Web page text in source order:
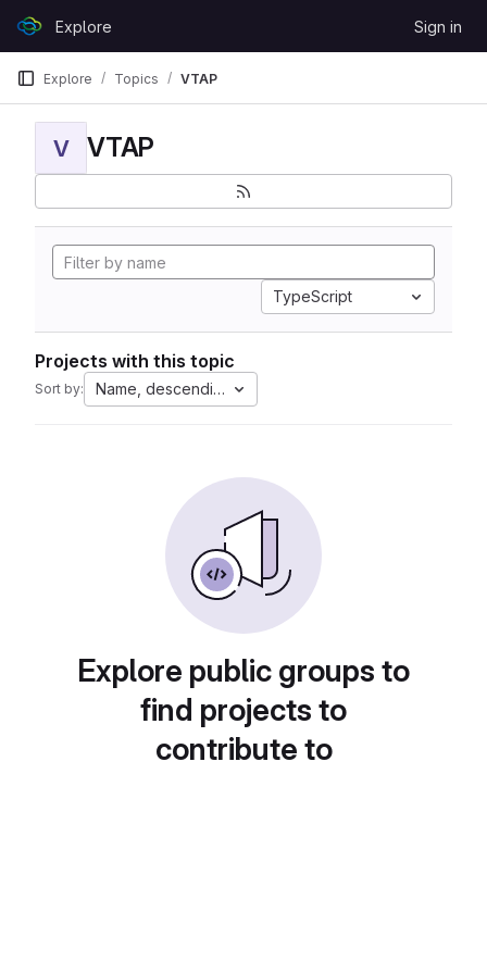
GitLabExplore Sign in
Explore Topics VTAP
V VTAP
TypeScript
Projects with this topic
Sort by: Name, descending
Explore public groups to
find projects to
contribute to